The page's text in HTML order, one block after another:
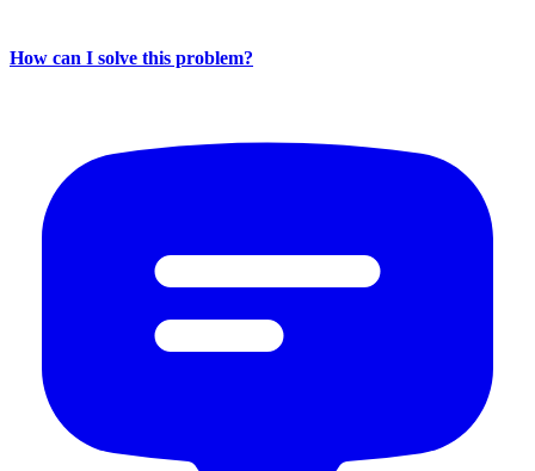
How can I solve this problem?